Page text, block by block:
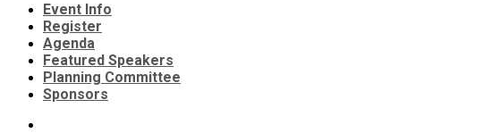
Event Info
Register
Agenda
Featured Speakers
Planning Committee
Sponsors